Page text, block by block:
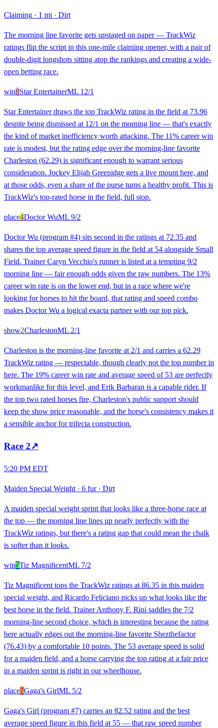
Claiming · 1 mi · Dirt
The morning line favorite gets upstaged on paper — TrackWiz
ratings flip the script in this one-mile claiming opener, with a pair of
double-digit longshots sitting atop the rankings and creating a wide-
open betting race.
win8Star EntertainerML 12/1
Star Entertainer draws the top TrackWiz rating in the field at 73.96
despite being dismissed at 12/1 on the morning line — that's exactly
the kind of market inefficiency worth attacking. The 11% career win
rate is modest, but the rating edge over the morning-line favorite
Charleston (62.29) is significant enough to warrant serious
consideration. Jockey Elijah Greenidge gets a live mount here, and
at those odds, even a share of the purse turns a healthy profit. This is
TrackWiz's top-rated horse in the field, full stop.
place4Doctor WuML 9/2
Doctor Wu (program #4) sits second in the ratings at 72.35 and
shares the top average speed figure in the field at 54 alongside Small
Field. Trainer Caryn Vecchio's runner is listed at a tempting 9/2
morning line — fair enough odds given the raw numbers. The 13%
career win rate is on the lower end, but in a race where we're
looking for horses to hit the board, that rating and speed combo
makes Doctor Wu a logical exacta partner with our top pick.
show2CharlestonML 2/1
Charleston is the morning-line favorite at 2/1 and carries a 62.29
TrackWiz rating — respectable, though clearly not the top number in
here. The 19% career win rate and average speed of 53 are perfectly
workmanlike for this level, and Erik Barbaran is a capable rider. If
the top two rated horses fire, Charleston's public support should
keep the show price reasonable, and the horse's consistency makes it
a sensible anchor for trifecta construction.
Race 2↗
5:20 PM EDT
Maiden Special Weight · 6 fur· Dirt
A maiden special weight sprint that looks like a three-horse race at
the top — the morning line lines up nearly perfectly with the
TrackWiz ratings, but there's a rating gap that could mean the chalk
is softer than it looks.
win5Tiz MagnificentML 7/2
Tiz Magnificent tops the TrackWiz ratings at 86.35 in this maiden
special weight, and Ricardo Feliciano picks up what looks like the
best horse in the field. Trainer Anthony F. Rini saddles the 7/2
morning-line second choice, which is interesting because the rating
here actually edges out the morning-line favorite Shezthefactor
(76.43) by a comfortable 10 points. The 53 average speed is solid
for a maiden field, and a horse carrying the top rating at a fair price
in a maiden sprint is right in our wheelhouse.
place7Gaga's GirlML 5/2
Gaga's Girl (program #7) carries an 82.52 rating and the best
average speed figure in this field at 55 — that raw speed number